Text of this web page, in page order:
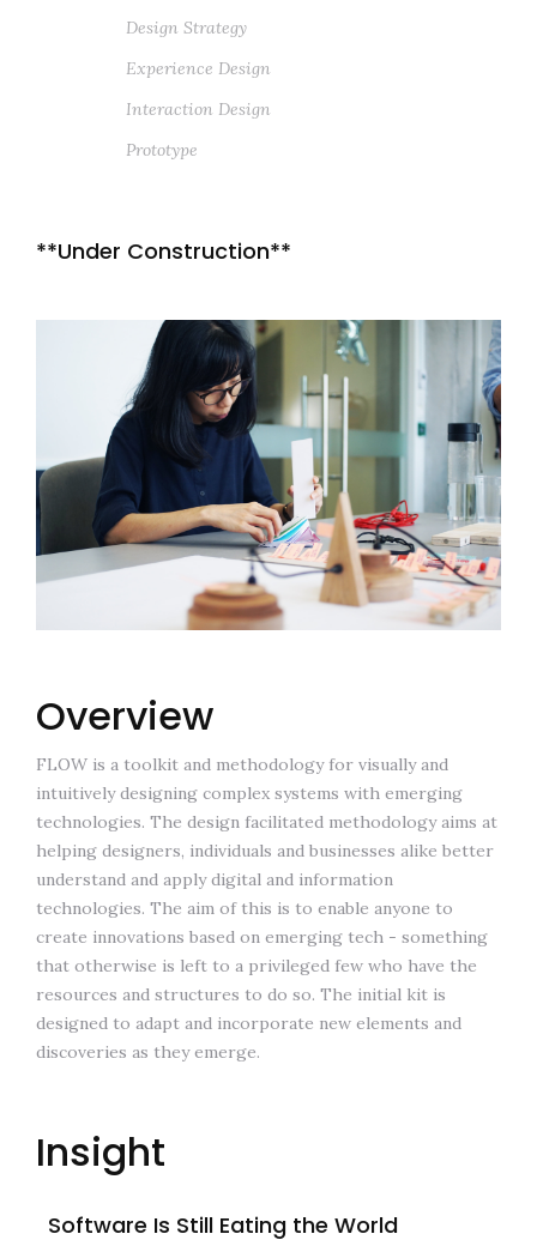
Design Strategy
Experience Design
Interaction Design
Prototype
**Under Construction**
Overview
FLOW is a toolkit and methodology for visually and
intuitively designing complex systems with emerging
technologies. The design facilitated methodology aims at
helping designers, individuals and businesses alike better
understand and apply digital and information
technologies. The aim of this is to enable anyone to
create innovations based on emerging tech - something
that otherwise is left to a privileged few who have the
resources and structures to do so. The initial kit is
designed to adapt and incorporate new elements and
discoveries as they emerge.
Insight
Software Is Still Eating the World